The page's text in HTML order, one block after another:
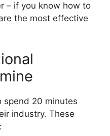
– if you know how to
the most effective
spend 20 minutes
industry. These